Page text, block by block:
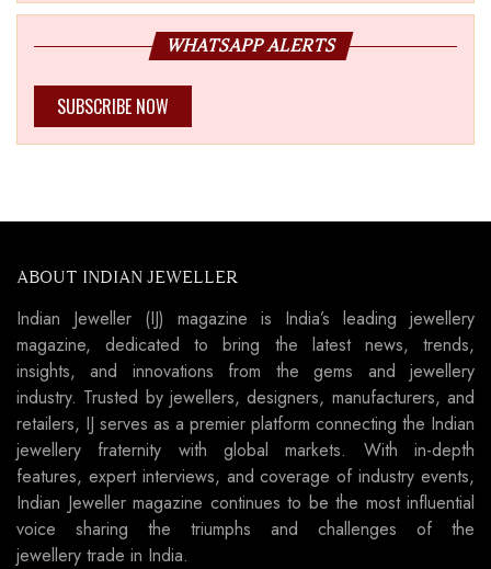
WHATSAPP ALERTS
SUBSCRIBE NOW
ABOUT INDIAN JEWELLER
Indian Jeweller (IJ) magazine is India’s leading jewellery
magazine, dedicated to bring the latest news, trends,
insights, and innovations from the gems and jewellery
industry. Trusted by jewellers, designers, manufacturers, and
retailers, IJ serves as a premier platform connecting the Indian
jewellery fraternity with global markets. With in-depth
features, expert interviews, and coverage of industry events,
Indian Jeweller magazine continues to be the most influential
voice sharing the triumphs and challenges of the
jewellery trade in India.